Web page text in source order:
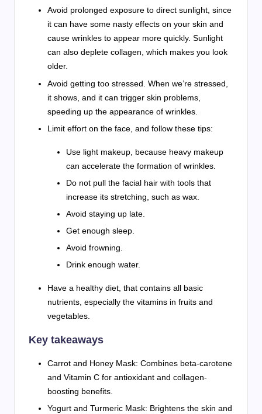
Avoid prolonged exposure to direct sunlight, since
it can have some nasty effects on your skin and
cause wrinkles to appear more quickly. Sunlight
can also deplete collagen, which makes you look
older.
Avoid getting too stressed. When we’re stressed,
it shows, and it can trigger skin problems,
speeding up the appearance of wrinkles.
Limit effort on the face, and follow these tips:
Use light makeup, because heavy makeup
can accelerate the formation of wrinkles.
Do not pull the facial hair with tools that
increase its stretching, such as wax.
Avoid staying up late.
Get enough sleep.
Avoid frowning.
Drink enough water.
Have a healthy diet, that contains all basic
nutrients, especially the vitamins in fruits and
vegetables.
Key takeaways
Carrot and Honey Mask: Combines beta-carotene
and Vitamin C for antioxidant and collagen-
boosting benefits.
Yogurt and Turmeric Mask: Brightens the skin and